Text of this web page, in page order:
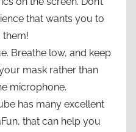
that wants you to
them!
Breathe low, and keep
mask rather than
microphone.
has many excellent
that can help you